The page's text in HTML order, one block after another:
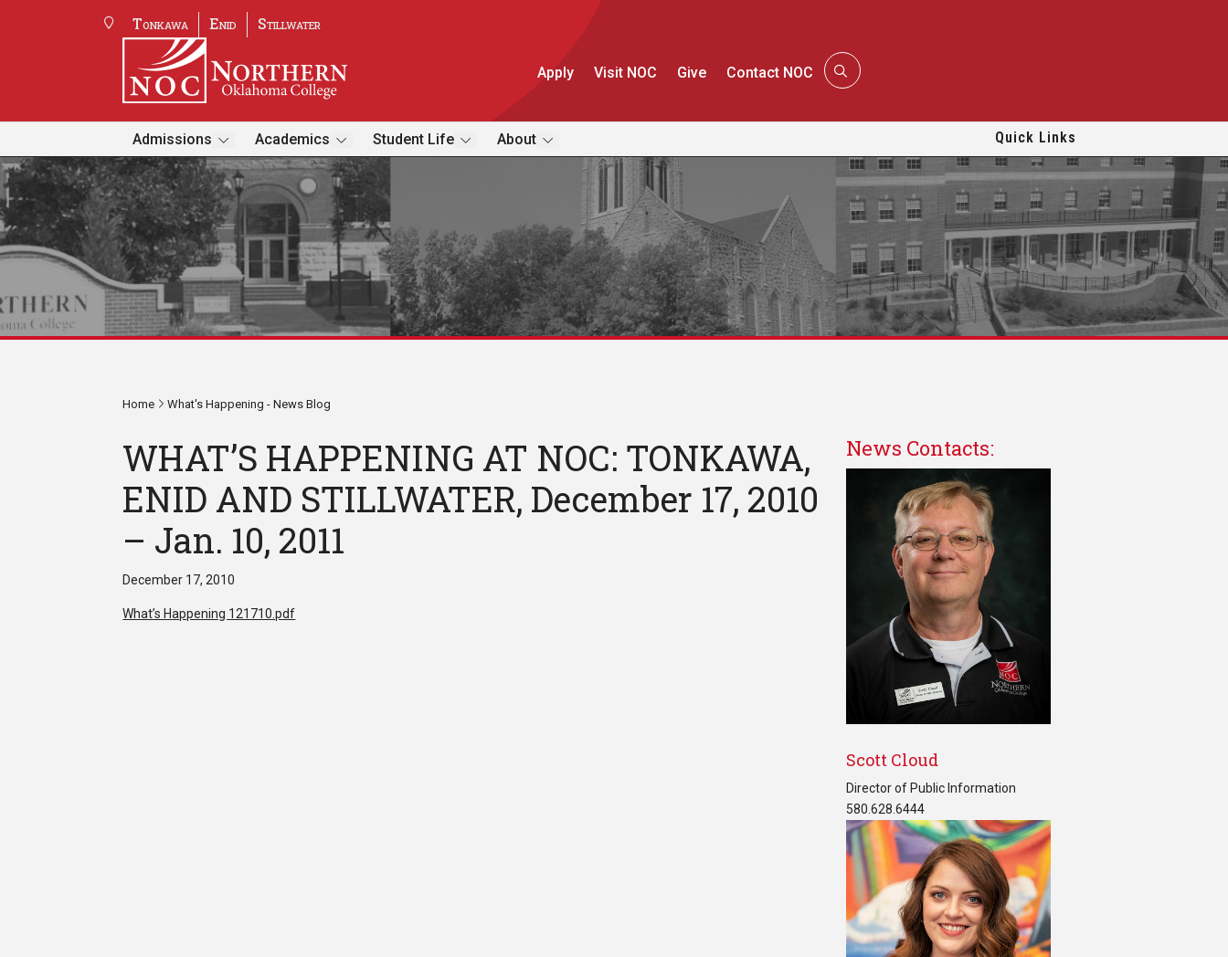
Tonkawa Enid Stillwater
Apply Visit NOC Give Contact NOC
Admissions Academics Student Life About Quick Links
Home What's Happening - News Blog
WHAT’S HAPPENING AT NOC: TONKAWA,
ENID AND STILLWATER, December 17, 2010
– Jan. 10, 2011
December 17, 2010
What’s Happening 121710.pdf
News Contacts:
Scott Cloud
Director of Public Information
580.628.6444